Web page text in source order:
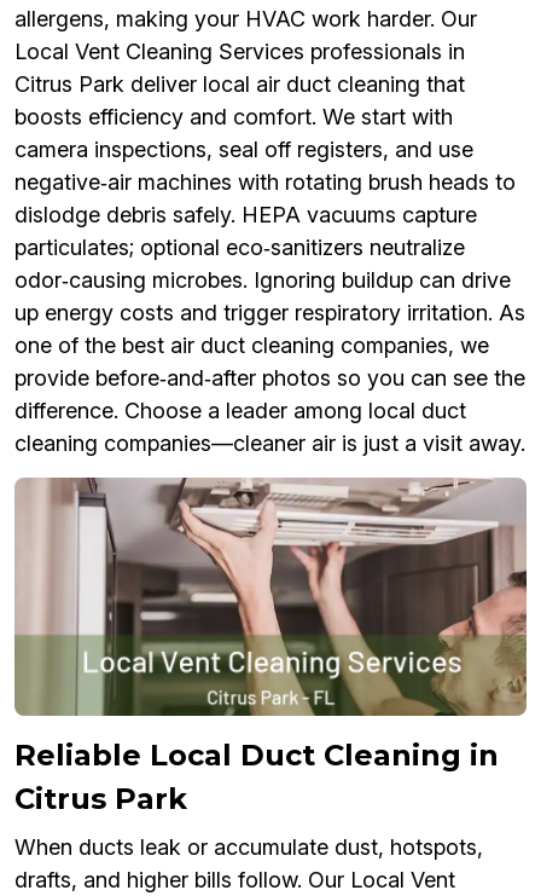
allergens, making your HVAC work harder. Our
Local Vent Cleaning Services professionals in
Citrus Park deliver local air duct cleaning that
boosts efficiency and comfort. We start with
camera inspections, seal off registers, and use
negative‑air machines with rotating brush heads to
dislodge debris safely. HEPA vacuums capture
particulates; optional eco‑sanitizers neutralize
odor‑causing microbes. Ignoring buildup can drive
up energy costs and trigger respiratory irritation. As
one of the best air duct cleaning companies, we
provide before‑and‑after photos so you can see the
difference. Choose a leader among local duct
cleaning companies—cleaner air is just a visit away.
Reliable Local Duct Cleaning in
Citrus Park
When ducts leak or accumulate dust, hotspots,
drafts, and higher bills follow. Our Local Vent